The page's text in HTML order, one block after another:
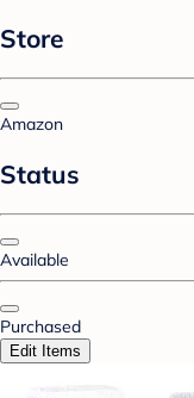
Store
Amazon
Status
Available
Purchased
Edit Items